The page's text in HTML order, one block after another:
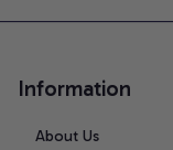
Information
About Us